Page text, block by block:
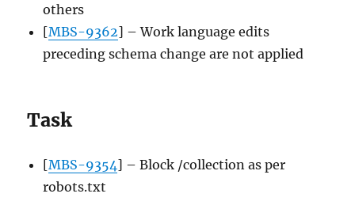
others
[MBS-9362] – Work language edits
preceding schema change are not applied
Task
[MBS-9354] – Block /collection as per
robots.txt